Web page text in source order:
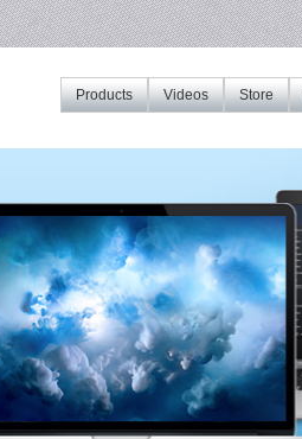
Store
Videos
Products